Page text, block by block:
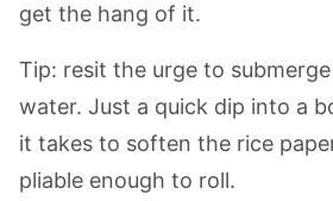
get the hang of it.
Tip: resit the urge to
water. Just a quick dip into a
it takes to soften the rice
pliable enough to roll.